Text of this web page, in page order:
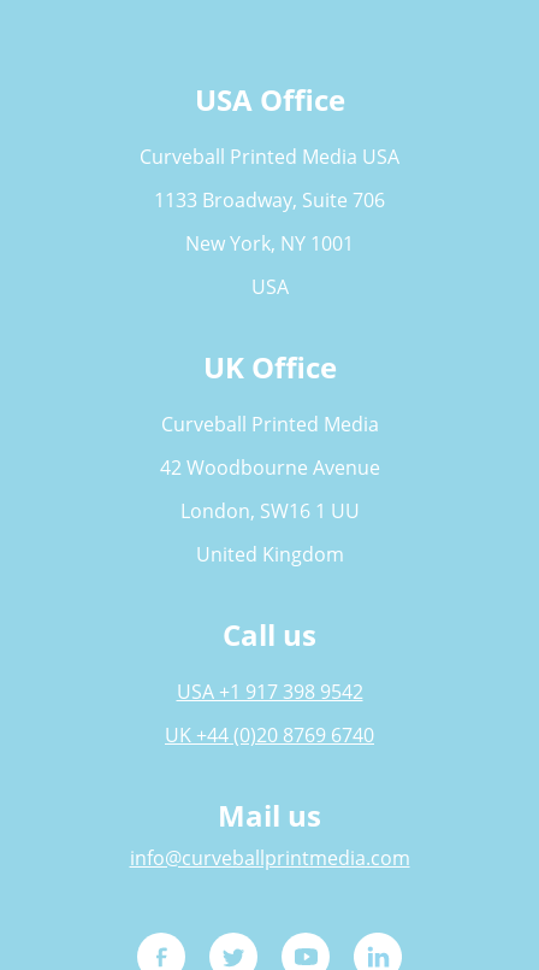
USA Office
Curveball Printed Media USA
1133 Broadway, Suite 706
New York, NY 1001
USA
UK Office
Curveball Printed Media
42 Woodbourne Avenue
London, SW16 1 UU
United Kingdom
Call us
USA +1 917 398 9542
UK +44 (0)20 8769 6740
Mail us
info@curveballprintmedia.com